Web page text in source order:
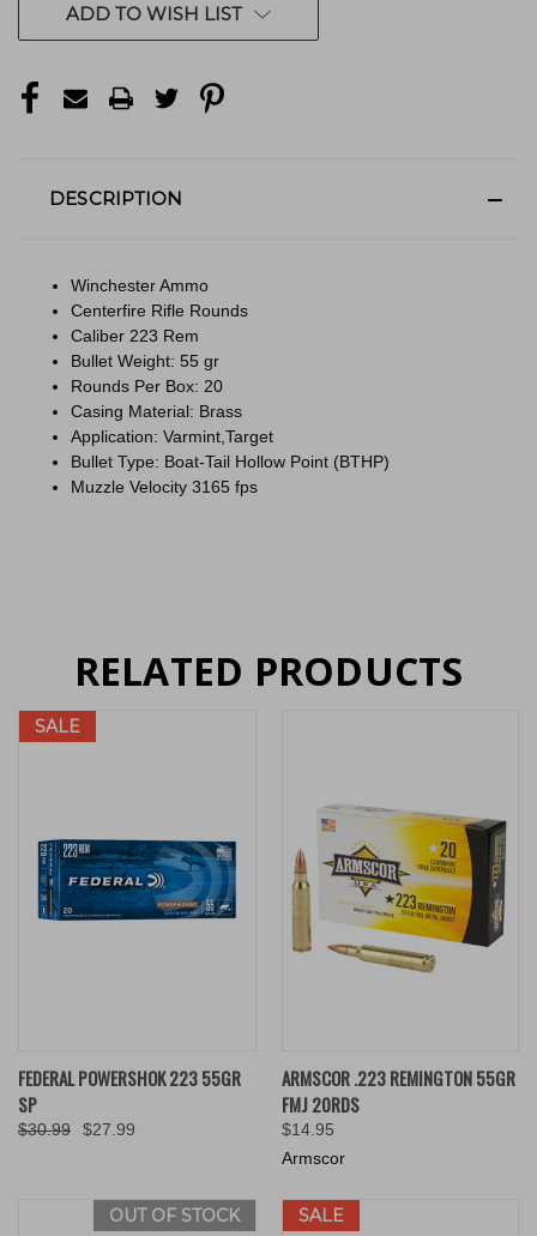
ADD TO WISH LIST
DESCRIPTION
Winchester Ammo
Centerfire Rifle Rounds
Caliber 223 Rem
Bullet Weight: 55 gr
Rounds Per Box: 20
Casing Material: Brass
Application: Varmint,Target
Bullet Type: Boat-Tail Hollow Point (BTHP)
Muzzle Velocity 3165 fps
RELATED PRODUCTS
SALE
FEDERAL POWERSHOK 223 55GR
SP
$30.99 $27.99
ARMSCOR .223 REMINGTON 55GR
FMJ 20RDS
$14.95
Armscor
OUT OF STOCK SALE